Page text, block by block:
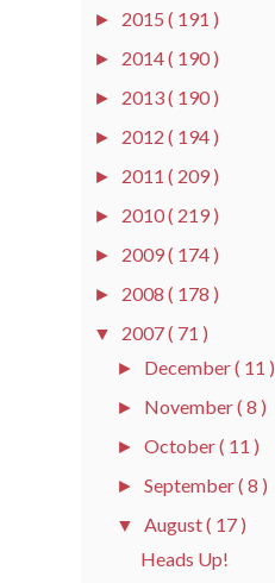
► 2015 ( 191 )
► 2014( 190 )
► 2013( 190 )
► 2012 ( 194 )
► 2011 ( 209 )
► 2010( 219 )
► 2009( 174 )
► 2008 ( 178 )
▼ 2007( 71 )
► December( 11 )
► November( 8 )
►October( 11 )
►September( 8 )
▼August( 17 )
Heads Up!